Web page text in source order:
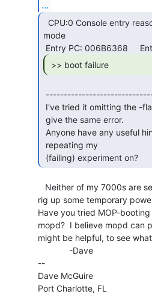
...
mode
>> boot failure
(failing) experiment on?
rig up some temporary
Have you tried MOP-
mopd?  I believe mopd can
might be helpful, to see
--
Dave McGuire
Port Charlotte, FL